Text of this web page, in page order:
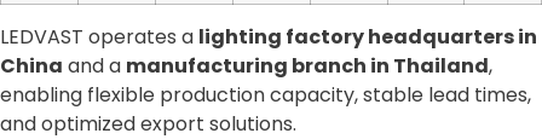
LEDVAST operates a lighting factory headquarters in
China and a manufacturing branch in Thailand,
enabling flexible production capacity, stable lead times,
and optimized export solutions.